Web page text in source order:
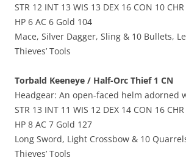
STR 12 INT 13 WIS 13 DEX 16 CON 10 CHR
HP 6 AC 6 Gold 104
Mace, Silver Dagger, Sling & 10 Bullets,
Thieves’ Tools
Torbald Keeneye / Half-Orc Thief 1 CN
Headgear: An open-faced helm adorned
STR 13 INT 11 WIS 12 DEX 14 CON 16
HP 8 AC 7 Gold 127
Long Sword, Light Crossbow & 10
Thieves’ Tools